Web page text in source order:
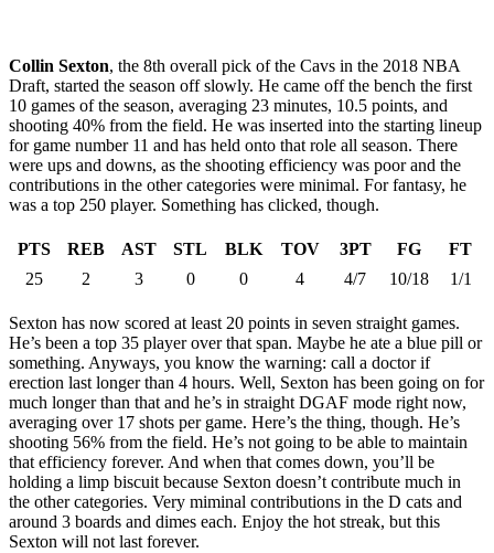
Collin Sexton, the 8th overall pick of the Cavs in the 2018 NBA
Draft, started the season off slowly. He came off the bench the first
10 games of the season, averaging 23 minutes, 10.5 points, and
shooting 40% from the field. He was inserted into the starting lineup
for game number 11 and has held onto that role all season. There
were ups and downs, as the shooting efficiency was poor and the
contributions in the other categories were minimal. For fantasy, he
was a top 250 player. Something has clicked, though.
PTS REB AST STL BLK TOV 3PT FG
FT
25
2 3 0 0 4 4/7 10/18 1/1
Sexton has now scored at least 20 points in seven straight games.
He’s been a top 35 player over that span. Maybe he ate a blue pill or
something. Anyways, you know the warning: call a doctor if
erection last longer than 4 hours. Well, Sexton has been going on for
much longer than that and he’s in straight DGAF mode right now,
averaging over 17 shots per game. Here’s the thing, though. He’s
shooting 56% from the field. He’s not going to be able to maintain
that efficiency forever. And when that comes down, you’ll be
holding a limp biscuit because Sexton doesn’t contribute much in
the other categories. Very miminal contributions in the D cats and
around 3 boards and dimes each. Enjoy the hot streak, but this
Sexton will not last forever.